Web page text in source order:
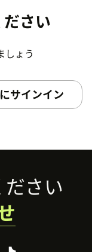
さい
しょう
サインイン
さい